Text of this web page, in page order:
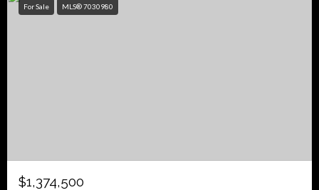
For Sale MLS® 7030980
$1,374,500